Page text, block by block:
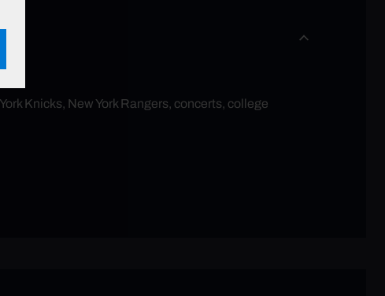
Knicks, New York Rangers, concerts, college